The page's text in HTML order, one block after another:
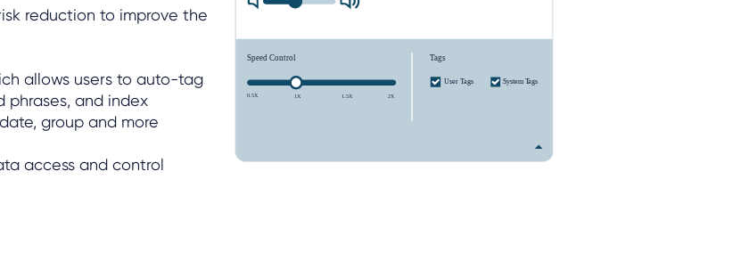
reduction to improve the
allows users to auto-tag
phrases, and index
group and more
access and control